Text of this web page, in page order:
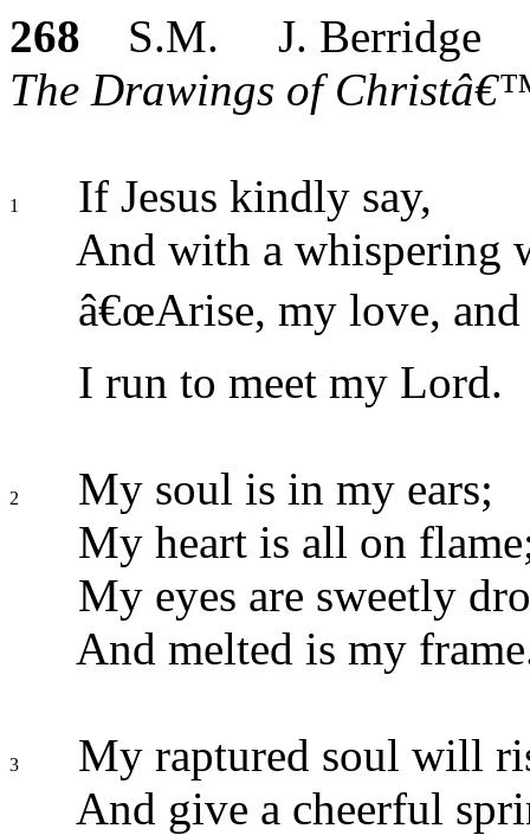
268 S.M. J. Berridge
The Drawings of
1
If Jesus kindly say,
And with a whispering
â€œArise, my love, and
I run to meet my Lord.
2
My soul is in my ears;
My heart is all on
My eyes are sweetly
And melted is my
3
My raptured soul will
And give a cheerful